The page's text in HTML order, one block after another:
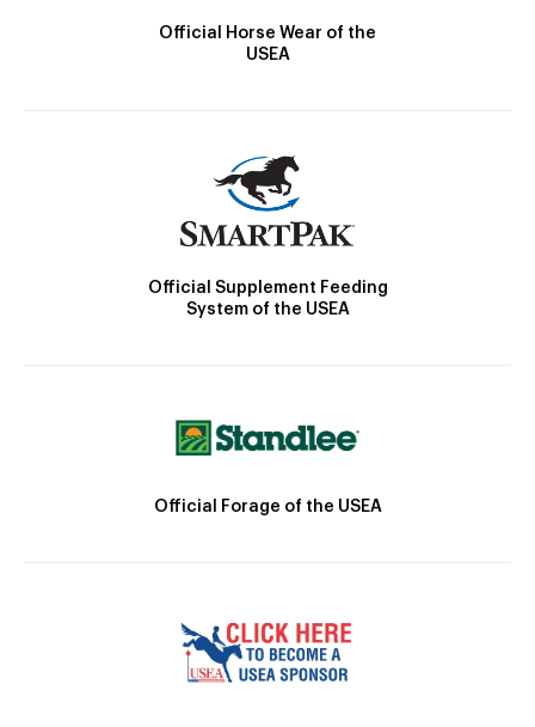
Official Horse Wear of the
USEA
Official Supplement Feeding
System of the USEA
Official Forage of the USEA